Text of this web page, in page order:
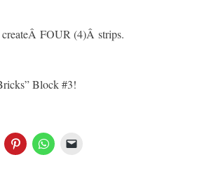
FOUR (4)Â strips.
Block #3!